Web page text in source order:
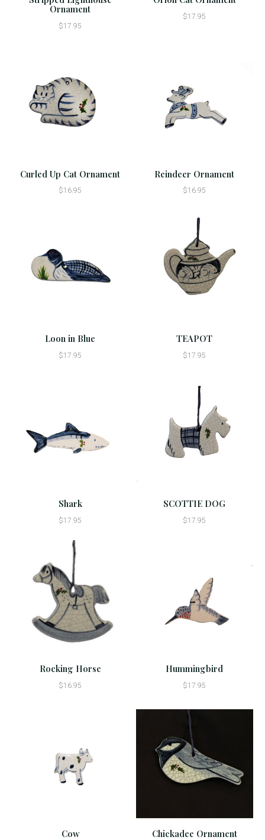
Ornament
$17.95
$17.95
Curled Up Cat Ornament
$16.95
Reindeer Ornament
$16.95
Loon in Blue
$17.95
TEAPOT
$17.95
Shark
$17.95
SCOTTIE DOG
$17.95
Rocking Horse
$16.95
Hummingbird
$17.95
Cow Chickadee Ornament